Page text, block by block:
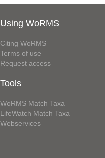
Using WoRMS
Citing WoRMS
Terms of use
Request access
Tools
WoRMS Match Taxa
LifeWatch Match Taxa
Webservices